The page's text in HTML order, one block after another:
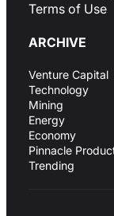
Terms of Use
ARCHIVE
Venture Capital
Technology
Mining
Energy
Economy
Pinnacle
Trending